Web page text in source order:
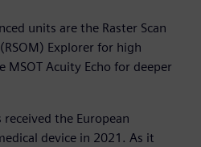
units are the Raster Scan
Explorer for high
Acuity Echo for deeper
received the European
device in 2021. As it